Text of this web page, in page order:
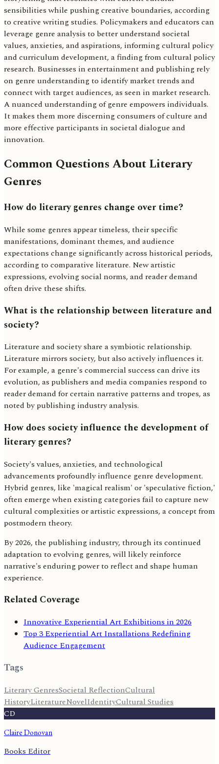
sensibilities while pushing creative boundaries, according
to creative writing studies. Policymakers and educators can
leverage genre analysis to better understand societal
values, anxieties, and aspirations, informing cultural policy
and curriculum development, a finding from cultural policy
research. Businesses in entertainment and publishing rely
on genre understanding to identify market trends and
connect with target audiences, as seen in market research.
A nuanced understanding of genre empowers individuals.
It makes them more discerning consumers of culture and
more effective participants in societal dialogue and
innovation.
Common Questions About Literary
Genres
How do literary genres change over time?
While some genres appear timeless, their specific
manifestations, dominant themes, and audience
expectations change significantly across historical periods,
according to comparative literature. New artistic
expressions, evolving social norms, and reader demand
often drive these shifts.
What is the relationship between literature and
society?
Literature and society share a symbiotic relationship.
Literature mirrors society, but also actively influences it.
For example, a genre's commercial success can drive its
evolution, as publishers and media companies respond to
reader demand for certain narrative patterns and tropes, as
noted by publishing industry analysis.
How does society influence the development of
literary genres?
Society's values, anxieties, and technological
advancements profoundly influence genre development.
Hybrid genres, like 'magical realism' or 'speculative fiction,'
often emerge when existing categories fail to capture new
cultural complexities or artistic expressions, a concept from
postmodern theory.
By 2026, the publishing industry, through its continued
adaptation to evolving genres, will likely reinforce
narrative's enduring power to reflect and shape human
experience.
Related Coverage
Innovative Experiential Art Exhibitions in 2026
Top 3 Experiential Art Installations Redefining
Audience Engagement
Tags
Literary GenresSocietal ReflectionCultural
HistoryLiteratureNovelIdentityCultural Studies
CD
Claire Donovan
Books Editor